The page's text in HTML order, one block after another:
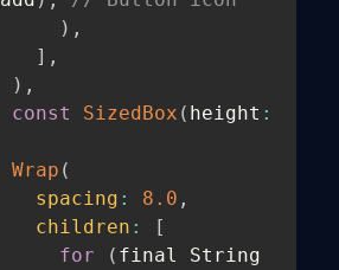
) ,
] ,
) ,
const
SizedBox ( height :
Wrap (
spacing : 8.0 ,
children :
[
for
( final String